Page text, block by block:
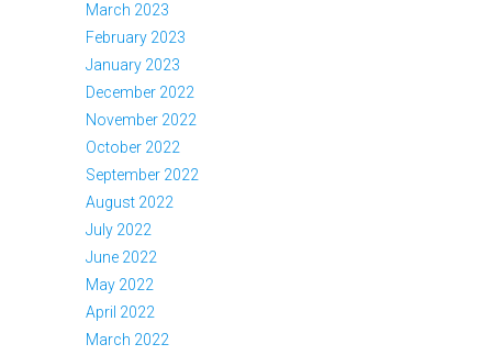
March 2023
February 2023
January 2023
December 2022
November 2022
October 2022
September 2022
August 2022
July 2022
June 2022
May 2022
April 2022
March 2022